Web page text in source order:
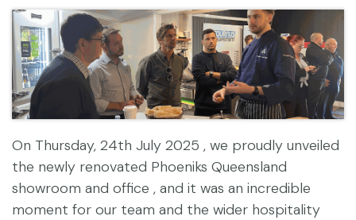
On Thursday, 24th July 2025 , we proudly unveiled
the newly renovated Phoeniks Queensland
showroom and office , and it was an incredible
moment for our team and the wider hospitality